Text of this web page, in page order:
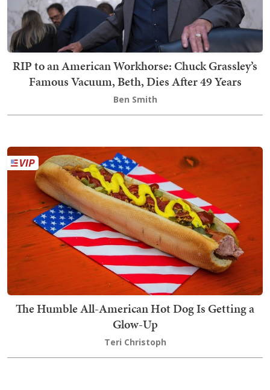
RIP to an American Workhorse: Chuck Grassley’s
Famous Vacuum, Beth, Dies After 49 Years
Ben Smith
The Humble All-American Hot Dog Is Getting a
Glow-Up
Teri Christoph